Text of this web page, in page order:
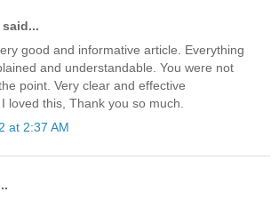
said...
good and informative article. Everything
and understandable. You were not
point. Very clear and effective
loved this, Thank you so much.
at 2:37 AM